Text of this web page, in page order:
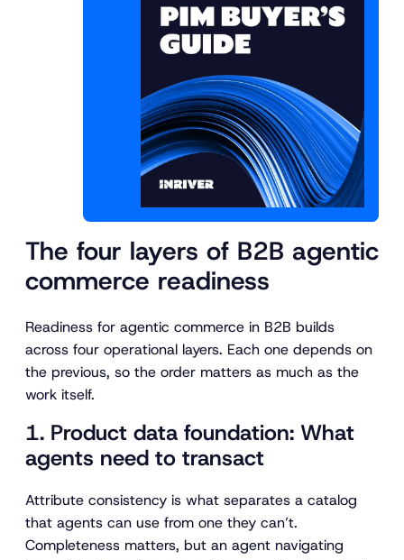
The four layers of B2B agentic
commerce readiness
Readiness for agentic commerce in B2B builds
across four operational layers. Each one depends on
the previous, so the order matters as much as the
work itself.
1. Product data foundation: What
agents need to transact
Attribute consistency is what separates a catalog
that agents can use from one they can’t.
Completeness matters, but an agent navigating